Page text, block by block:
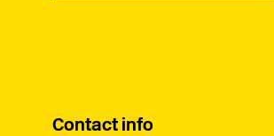
Contact info